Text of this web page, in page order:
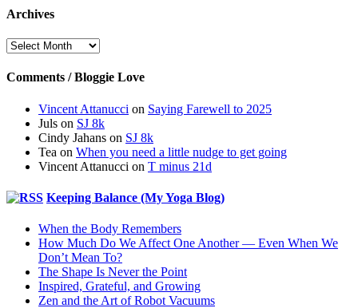
Archives
Archives
Comments / Bloggie Love
Vincent Attanucci on Saying Farewell to 2025
Juls on SJ 8k
Cindy Jahans on SJ 8k
Tea on When you need a little nudge to get going
Vincent Attanucci on T minus 21d
Keeping Balance (My Yoga Blog)
When the Body Remembers
How Much Do We Affect One Another — Even When We
Don’t Mean To?
The Shape Is Never the Point
Inspired, Grateful, and Growing
Zen and the Art of Robot Vacuums